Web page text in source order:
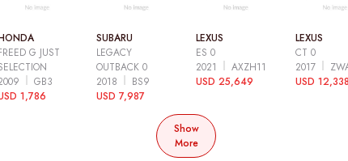
G JUST
GB3
1,786
SUBARU
LEGACY
OUTBACK 0
2018
BS9
USD 7,987
LEXUS
ES 0
2021
AXZH11
USD 25,649
LEXUS
CT 0
2017
USD 12,338
Show
More